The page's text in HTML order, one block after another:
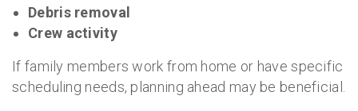
Debris removal
Crew activity
If family members work from home or have specific
scheduling needs, planning ahead may be beneficial.